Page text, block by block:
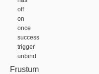
off
on
once
success
trigger
unbind
Frustum